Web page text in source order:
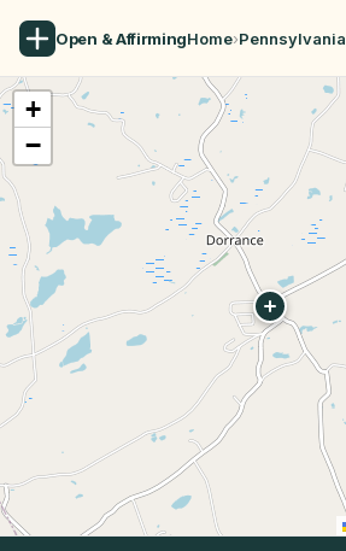
Open & AffirmingHome›Pennsylvania
+
−